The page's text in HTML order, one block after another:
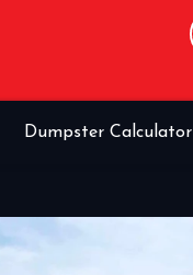
Dumpster Calculator